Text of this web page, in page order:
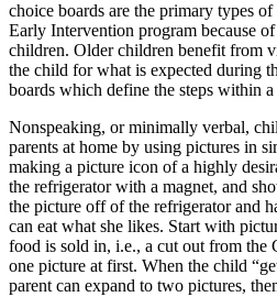
choice boards are the primary types
Early Intervention program because
children. Older children benefit from
the child for what is expected during
boards which define the steps within a
Nonspeaking, or minimally verbal,
parents at home by using pictures in
making a picture icon of a highly
the refrigerator with a magnet, and
the picture off of the refrigerator and
can eat what she likes. Start with
food is sold in, i.e., a cut out from the
one picture at first. When the child
parent can expand to two pictures,